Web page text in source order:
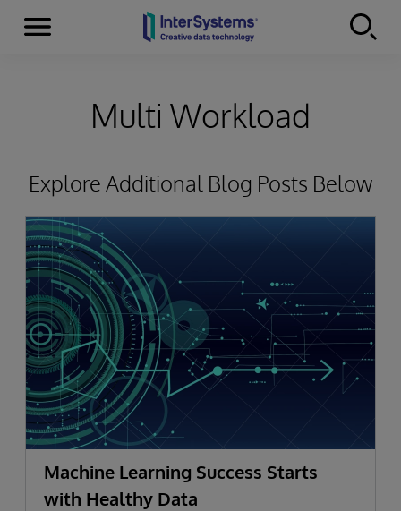
Skip to content
Menu
Multi Workload
Explore Additional Blog Posts Below
Machine Learning Success Starts
with Healthy Data